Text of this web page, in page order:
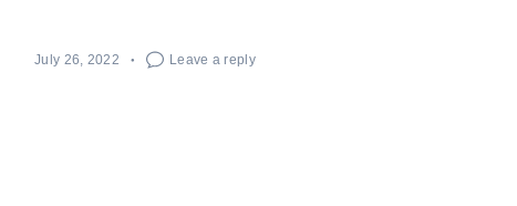
July 26, 2022 Leave a reply